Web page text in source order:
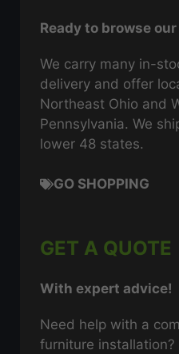
Ready to browse
We carry many in-
delivery and offer
Northeast Ohio and
Pennsylvania. We
lower 48 states.
GO SHOPPING
GET A QUOTE
With expert advice!
Need help with a
furniture installation?